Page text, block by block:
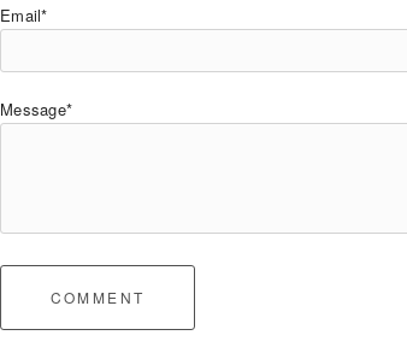
Email*
Message*
COMMENT